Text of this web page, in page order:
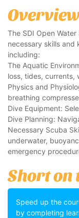
The SDI Open
necessary skills
including:
The Aquatic
loss, tides, currents,
Physics and
breathing
Dive Equipment:
Dive Planning:
Necessary Scuba
underwater,
emergency
Short on
Speed up the
by completing